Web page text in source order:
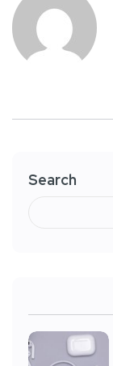
Search